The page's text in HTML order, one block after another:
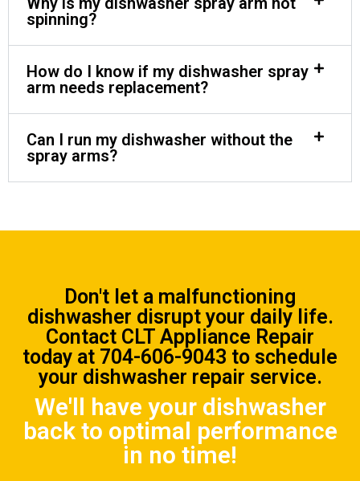
spinning?
How do I know if my dishwasher spray
arm needs replacement?
Can I run my dishwasher without the
spray arms?
Don't let a malfunctioning
dishwasher disrupt your daily life.
Contact CLT Appliance Repair
today at 704-606-9043 to schedule
your dishwasher repair service.
We'll have your dishwasher
back to optimal performance
in no time!